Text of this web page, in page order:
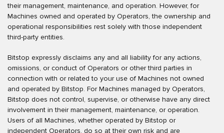
their management, maintenance, and operation. However, for
Machines owned and operated by Operators, the ownership and
operational responsibilities rest solely with those independent
third-party entities.
Bitstop expressly disclaims any and all liability for any actions,
omissions, or conduct of Operators or other third parties in
connection with or related to your use of Machines not owned
and operated by Bitstop. For Machines managed by Operators,
Bitstop does not control, supervise, or otherwise have any direct
involvement in their management, maintenance, or operation.
Users of all Machines, whether operated by Bitstop or
independent Operators, do so at their own risk and are